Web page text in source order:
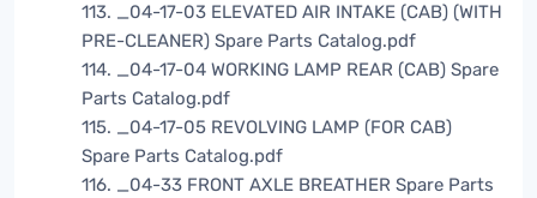
113. _04-17-03 ELEVATED AIR INTAKE (CAB) (WITH
PRE-CLEANER) Spare Parts Catalog.pdf
114. _04-17-04 WORKING LAMP REAR (CAB) Spare
Parts Catalog.pdf
115. _04-17-05 REVOLVING LAMP (FOR CAB)
Spare Parts Catalog.pdf
116. _04-33 FRONT AXLE BREATHER Spare Parts